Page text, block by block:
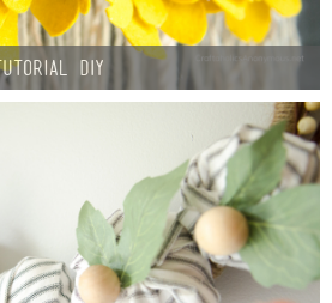
DIY